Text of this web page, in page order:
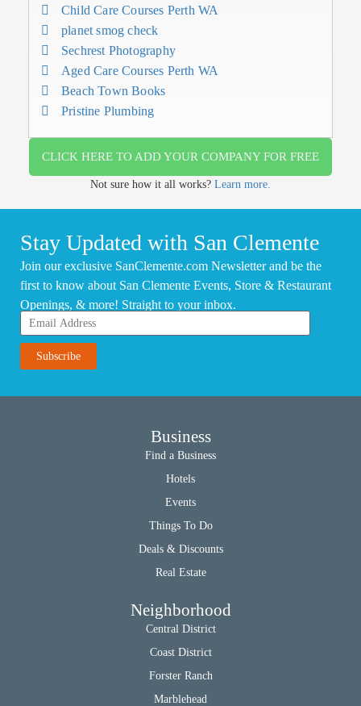
Child Care Courses Perth WA
planet smog check
Sechrest Photography
Aged Care Courses Perth WA
Beach Town Books
Pristine Plumbing
CLICK HERE TO ADD YOUR COMPANY FOR FREE
Not sure how it all works? Learn more.
Stay Updated with San Clemente
Join our exclusive SanClemente.com Newsletter and be the
first to know about San Clemente Events, Store & Restaurant
Openings, & more! Straight to your inbox.
Business
Find a Business
Hotels
Events
Things To Do
Deals & Discounts
Real Estate
Neighborhood
Central District
Coast District
Forster Ranch
Marblehead